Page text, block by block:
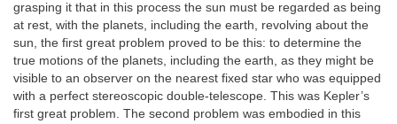
grasping it that in this process the sun must be regarded as being
at rest, with the planets, including the earth, revolving about the
sun, the first great problem proved to be this: to determine the
true motions of the planets, including the earth, as they might be
visible to an observer on the nearest fixed star who was equipped
with a perfect stereoscopic double-telescope. This was Kepler’s
first great problem. The second problem was embodied in this